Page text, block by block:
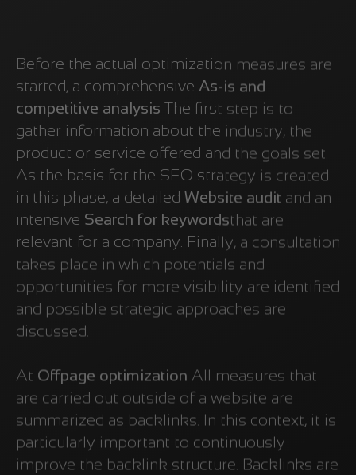
Before the actual optimization measures are
started, a comprehensive As-is and
competitive analysis The first step is to
gather information about the industry, the
product or service offered and the goals set.
As the basis for the SEO strategy is created
in this phase, a detailed Website audit and an
intensive Search for keywordsthat are
relevant for a company. Finally, a consultation
takes place in which potentials and
opportunities for more visibility are identified
and possible strategic approaches are
discussed.
At Offpage optimization All measures that
are carried out outside of a website are
summarized as backlinks. In this context, it is
particularly important to continuously
improve the backlink structure. Backlinks are